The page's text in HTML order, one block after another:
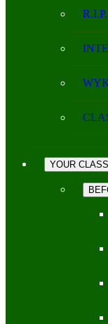
R.I.P.
YOUR CLASS